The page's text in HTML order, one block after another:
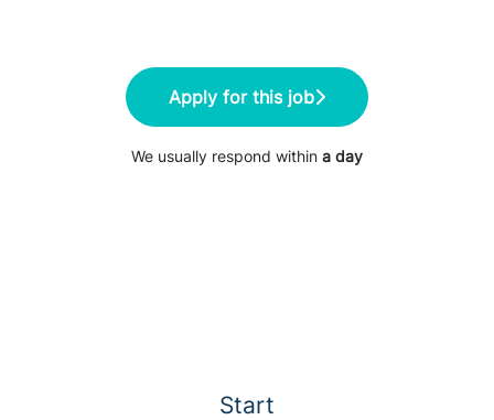
Apply for this job
We usually respond within a day
Start